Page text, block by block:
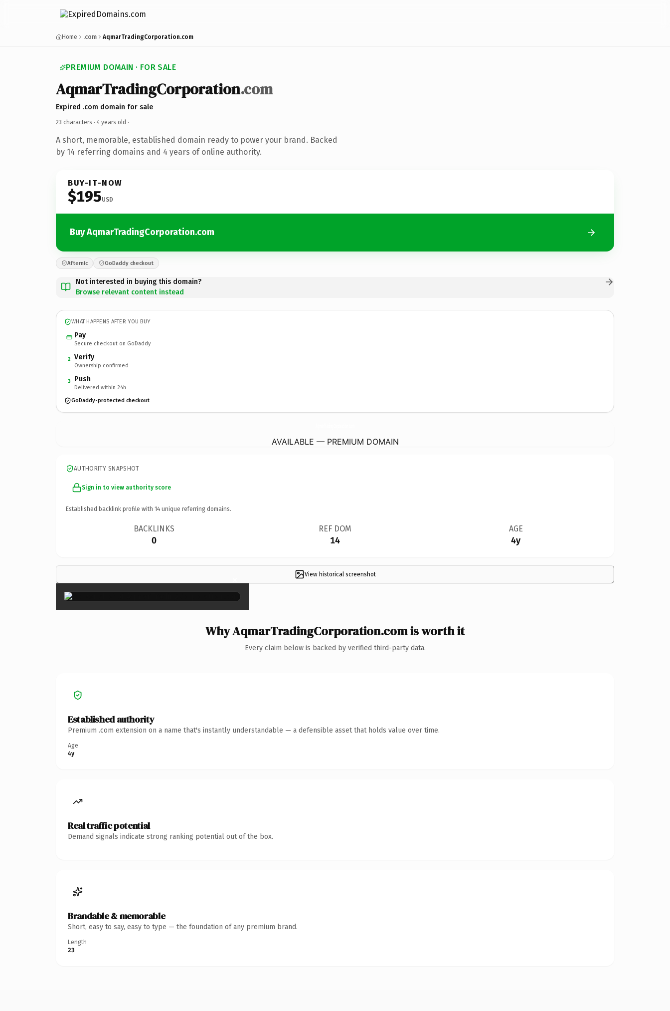
Home .com AqmarTradingCorporation.com
PREMIUM DOMAIN · FOR SALE
AqmarTradingCorporation.com
Expired .com domain for sale
23 characters · 4 years old ·
A short, memorable, established domain ready to power your brand. Backed
by 14 referring domains and 4 years of online authority.
BUY-IT-NOW
$195USD
Buy AqmarTradingCorporation.com
Afternic GoDaddy checkout
Not interested in buying this domain?
Browse relevant content instead
WHAT HAPPENS AFTER YOU BUY
Pay
Secure checkout on GoDaddy
2 Verify
Ownership confirmed
3 Push
Delivered within 24h
GoDaddy-protected checkout
AVAILABLE — PREMIUM DOMAIN
AUTHORITY SNAPSHOT
Sign in to view authority score
Established backlink profile with 14 unique referring domains.
BACKLINKS
0
REF DOM
14
AGE
4y
View historical screenshot
×
Why AqmarTradingCorporation.com is worth it
Every claim below is backed by verified third-party data.
Established authority
Premium .com extension on a name that's instantly understandable — a defensible asset that holds value over time.
Age
4y
Real traffic potential
Demand signals indicate strong ranking potential out of the box.
Brandable & memorable
Short, easy to say, easy to type — the foundation of any premium brand.
Length
23